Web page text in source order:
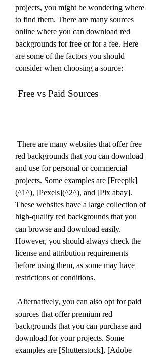
projects, you might be wondering where
to find them. There are many sources
online where you can download red
backgrounds for free or for a fee. Here
are some of the factors you should
consider when choosing a source:
Free vs Paid Sources
red backgrounds that you can download
and use for personal or commercial
projects. Some examples are [Freepik]
(^1^), [Pexels](^2^), and [Pix abay].
These websites have a large collection of
high-quality red backgrounds that you
can browse and download easily.
However, you should always check the
license and attribution requirements
before using them, as some may have
restrictions or conditions.
sources that offer premium red
backgrounds that you can purchase and
download for your projects. Some
examples are [Shutterstock], [Adobe